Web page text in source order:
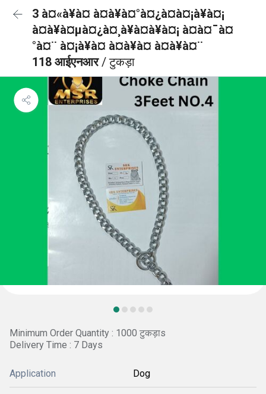
3 à¤«à¥à¤ à¤à¥à¤°à¤¿à¤à¤¡à¥à¤¡
à¤à¥à¤µà¤¿à¤¸à¥à¤à¥à¤¡ à¤à¤¯à¤
°à¤¨ à¤¡à¥à¤ à¤à¥à¤ à¤à¥à¤¨
118 आईएनआर/ टुकड़ा
Minimum Order Quantity : 1000 टुकड़ाs
Delivery Time : 7 Days
Application Dog